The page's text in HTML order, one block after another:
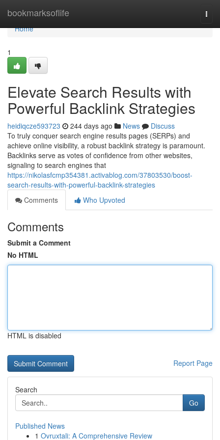
bookmarksoflife
Home
Home
1
Elevate Search Results with
Powerful Backlink Strategies
heidiqcze593723 244 days ago News
Discuss
To truly conquer search engine results pages (SERPs) and
achieve online visibility, a robust backlink strategy is paramount.
Backlinks serve as votes of confidence from other websites,
signaling to search engines that
https://nikolasfcmp354381.activablog.com/37803530/boost-
search-results-with-powerful-backlink-strategies
Comments
Who Upvoted
Comments
Submit a Comment
No HTML
HTML is disabled
Report Page
Search
Go
Published News
1 Ovruxtali: A Comprehensive Review